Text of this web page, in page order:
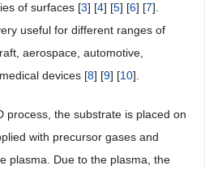
of surfaces [3] [4] [5] [6] [7].
useful for different ranges of
aerospace, automotive,
devices [8] [9] [10].
process, the substrate is placed on
with precursor gases and
plasma. Due to the plasma, the